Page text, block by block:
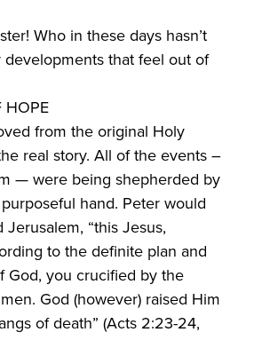
Who in these days hasn’t
that feel out of
HOPE
from the original Holy
real story. All of the events –
— were being shepherded by
hand. Peter would
“this Jesus,
to the definite plan and
God, you crucified by the
God (however) raised Him
of death” (Acts 2:23-24,